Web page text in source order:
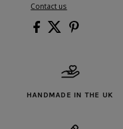
Contact us
HANDMADE IN THE UK